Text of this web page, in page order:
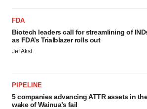
FDA
Biotech leaders call for streamlining of
as FDA’s Trialblazer rolls out
Jef Akst
PIPELINE
5 companies advancing ATTR assets in the
wake of Wainua’s fail